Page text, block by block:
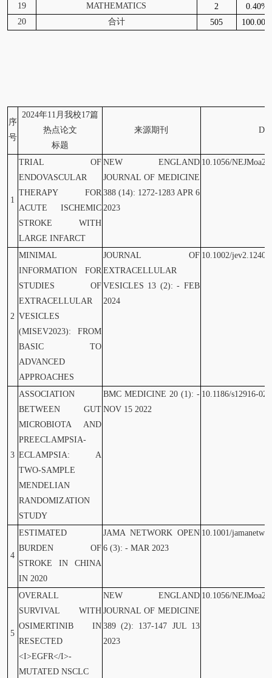
19
MATHEMATICS 2
0.40%
20
合计 505
序
号
2024年11月我校17篇
热点论文
标题
来源期刊
1
TRIAL OF
ENDOVASCULAR
THERAPY FOR
ACUTE ISCHEMIC
STROKE WITH
LARGE INFARCT
NEW ENGLAND
JOURNAL OF MEDICINE
388 (14): 1272-1283 APR 6
2023
10.1056/
2
MINIMAL
INFORMATION FOR
STUDIES OF
EXTRACELLULAR
VESICLES
(MISEV2023): FROM
BASIC TO
ADVANCED
APPROACHES
JOURNAL OF
EXTRACELLULAR
VESICLES 13 (2): - FEB
2024
10.1002/jev2.12404
3
ASSOCIATION
BETWEEN GUT
MICROBIOTA AND
PREECLAMPSIA-
ECLAMPSIA: A
TWO-SAMPLE
MENDELIAN
RANDOMIZATION
STUDY
BMC MEDICINE 20 (1): -
NOV 15 2022
10.1186/s12916-
4
ESTIMATED
BURDEN OF
STROKE IN CHINA
IN 2020
JAMA NETWORK OPEN
6 (3): - MAR 2023
10.1001/
5
OVERALL
SURVIVAL WITH
OSIMERTINIB IN
RESECTED
<I>EGFR</I>-
MUTATED NSCLC
NEW ENGLAND
JOURNAL OF MEDICINE
389 (2): 137-147 JUL 13
2023
10.1056/